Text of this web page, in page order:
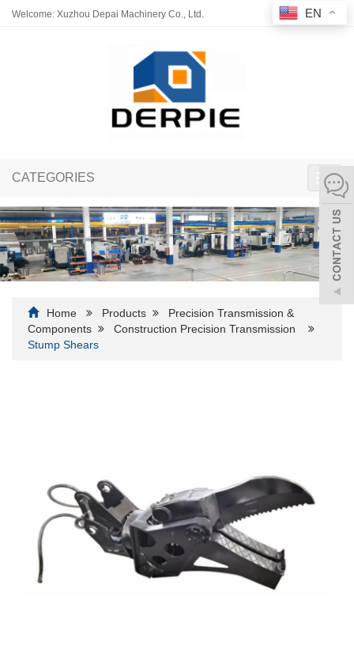
Welcome: Xuzhou Depai Machinery Co., Ltd.
CATEGORIES
Home Products
Precision Transmission &
Components
Construction Precision Transmission
Stump Shears
EN